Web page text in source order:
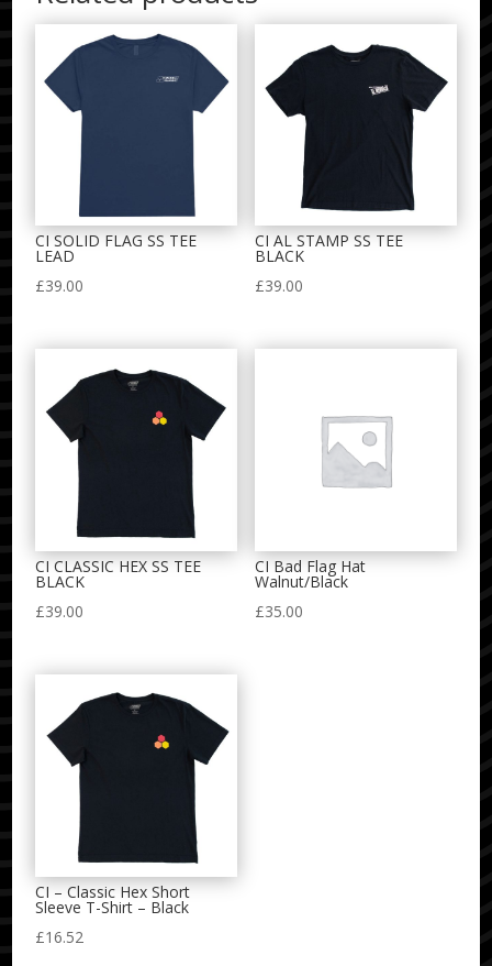
CI SOLID FLAG SS TEE
LEAD
£39.00
CI AL STAMP SS TEE
BLACK
£39.00
CI CLASSIC HEX SS TEE
BLACK
£39.00
CI Bad Flag Hat
Walnut/Black
£35.00
CI – Classic Hex Short
Sleeve T-Shirt – Black
£16.52